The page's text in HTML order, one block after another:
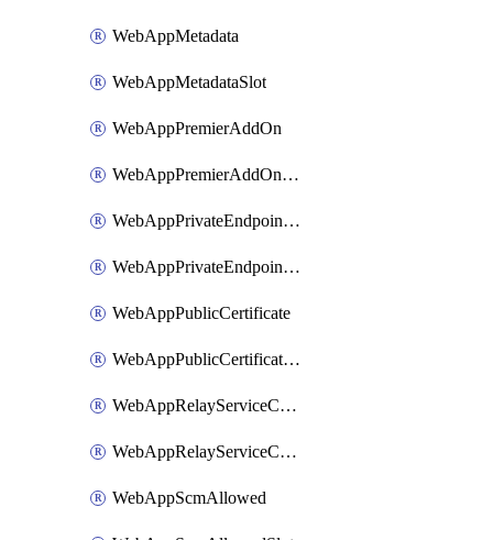
WebAppMetadata
WebAppMetadataSlot
WebAppPremierAddOn
WebAppPremierAddOnSlot
WebAppPrivateEndpointConnection
WebAppPrivateEndpointConnectionSlot
WebAppPublicCertificate
WebAppPublicCertificateSlot
WebAppRelayServiceConnection
WebAppRelayServiceConnectionSlot
WebAppScmAllowed